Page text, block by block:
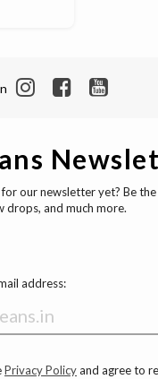
for our newsletter yet? Be
drops, and much more.
address:
Privacy Policyand agree to